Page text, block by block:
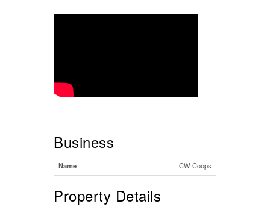
Business
Name CW Coops
Property Details